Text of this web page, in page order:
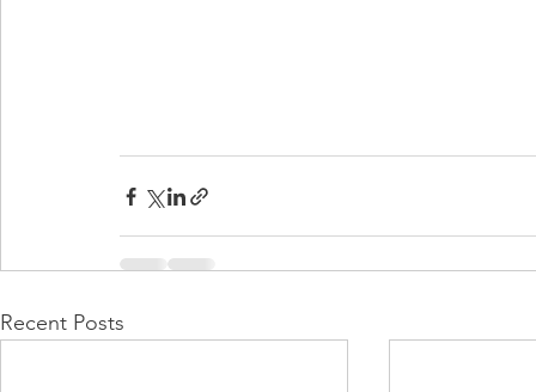
Recent Posts